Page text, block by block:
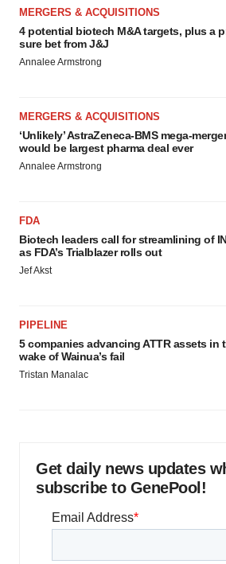
MERGERS & ACQUISITIONS
4 potential biotech M&A targets, plus a
sure bet from J&J
Annalee Armstrong
MERGERS & ACQUISITIONS
‘Unlikely’ AstraZeneca-BMS mega-merger
would be largest pharma deal ever
Annalee Armstrong
FDA
Biotech leaders call for streamlining of
as FDA’s Trialblazer rolls out
Jef Akst
PIPELINE
5 companies advancing ATTR assets in
wake of Wainua’s fail
Tristan Manalac
Get daily news updates
subscribe to GenePool!